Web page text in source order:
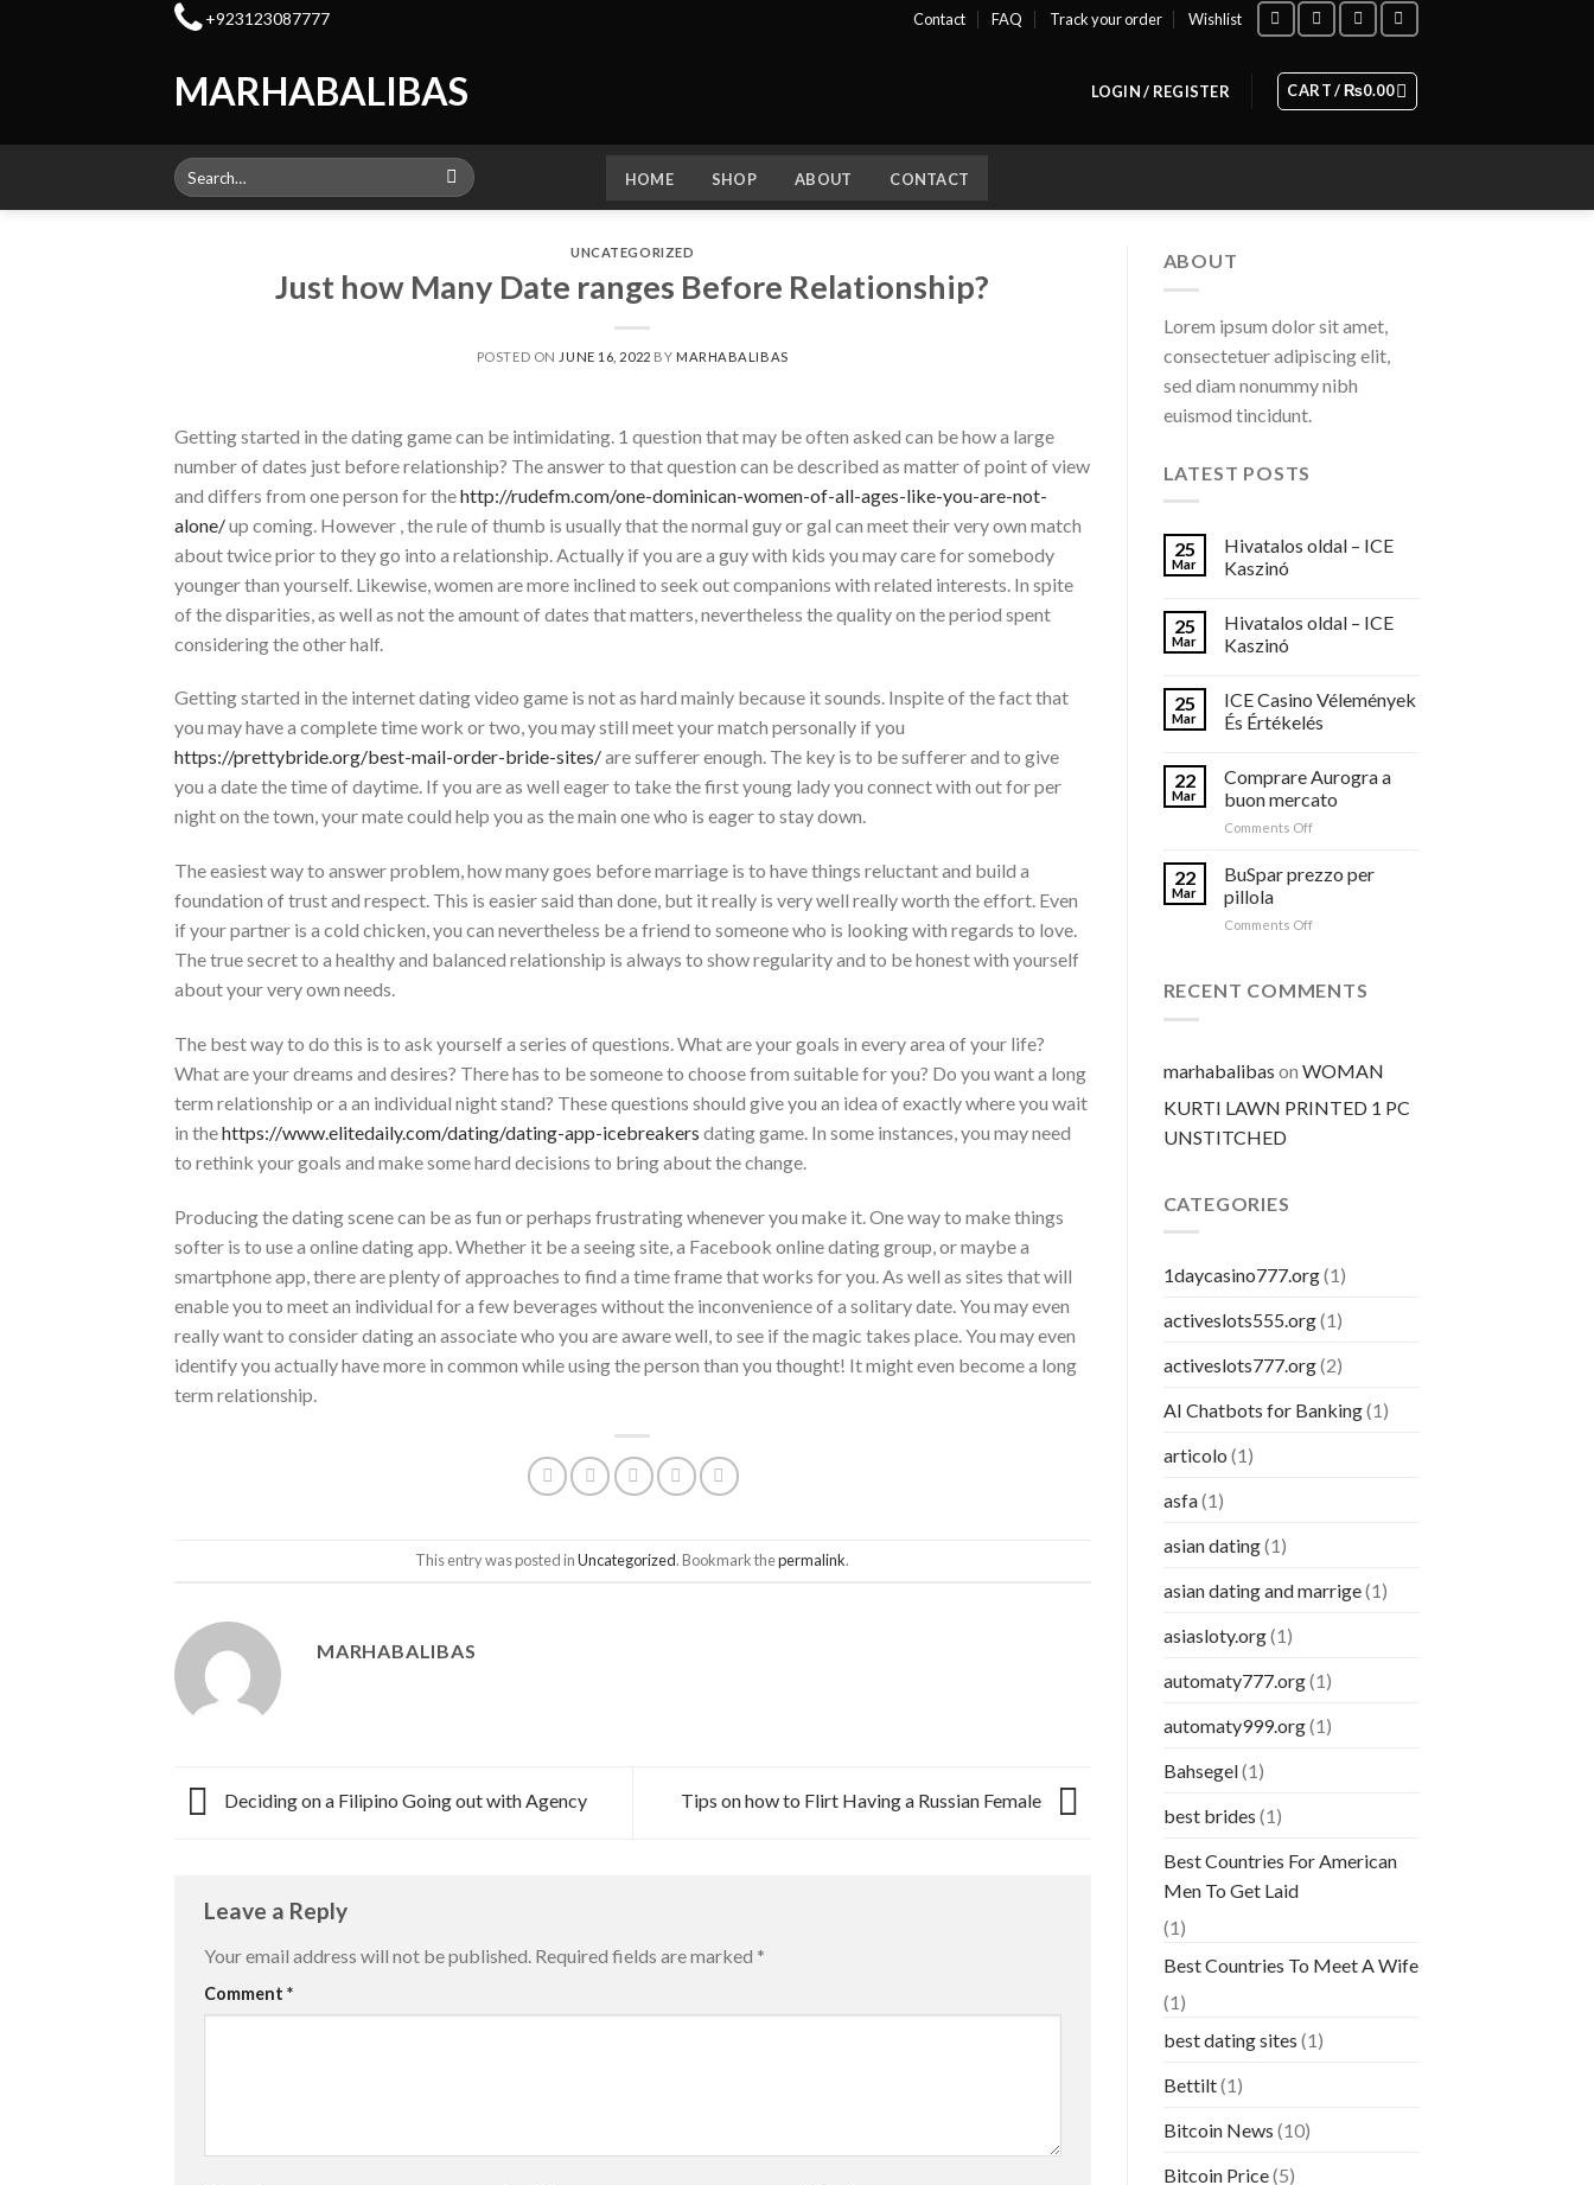
+923123087777 Contact FAQ Track your order Wishlist
MARHABALIBAS LOGIN / REGISTER CART /₨0.00
Search
for:
HOME SHOP ABOUT CONTACT
UNCATEGORIZED
Just how Many Date ranges Before Relationship?
POSTED ON JUNE 16, 2022 BY MARHABALIBAS
Getting started in the dating game can be intimidating. 1 question that may be often asked can be how a large
number of dates just before relationship? The answer to that question can be described as matter of point of view
and differs from one person for thehttp://rudefm.com/one-dominican-women-of-all-ages-like-you-are-not-
alone/up coming. However , the rule of thumb is usually that the normal guy or gal can meet their very own match
about twice prior to they go into a relationship. Actually if you are a guy with kids you may care for somebody
younger than yourself. Likewise, women are more inclined to seek out companions with related interests. In spite
of the disparities, as well as not the amount of dates that matters, nevertheless the quality on the period spent
considering the other half.
Getting started in the internet dating video game is not as hard mainly because it sounds. Inspite of the fact that
you may have a complete time work or two, you may still meet your match personally if you
https://prettybride.org/best-mail-order-bride-sites/are sufferer enough. The key is to be sufferer and to give
you a date the time of daytime. If you are as well eager to take the first young lady you connect with out for per
night on the town, your mate could help you as the main one who is eager to stay down.
The easiest way to answer problem, how many goes before marriage is to have things reluctant and build a
foundation of trust and respect. This is easier said than done, but it really is very well really worth the effort. Even
if your partner is a cold chicken, you can nevertheless be a friend to someone who is looking with regards to love.
The true secret to a healthy and balanced relationship is always to show regularity and to be honest with yourself
about your very own needs.
The best way to do this is to ask yourself a series of questions. What are your goals in every area of your life?
What are your dreams and desires? There has to be someone to choose from suitable for you? Do you want a long
term relationship or a an individual night stand? These questions should give you an idea of exactly where you wait
in thehttps://www.elitedaily.com/dating/dating-app-icebreakers dating game. In some instances, you may need
to rethink your goals and make some hard decisions to bring about the change.
Producing the dating scene can be as fun or perhaps frustrating whenever you make it. One way to make things
softer is to use a online dating app. Whether it be a seeing site, a Facebook online dating group, or maybe a
smartphone app, there are plenty of approaches to find a time frame that works for you. As well as sites that will
enable you to meet an individual for a few beverages without the inconvenience of a solitary date. You may even
really want to consider dating an associate who you are aware well, to see if the magic takes place. You may even
identify you actually have more in common while using the person than you thought! It might even become a long
term relationship.
This entry was posted inUncategorized. Bookmark thepermalink.
MARHABALIBAS
Deciding on a Filipino Going out with Agency Tips on how to Flirt Having a Russian Female
Leave a Reply
Your email address will not be published. Required fields are marked *
Comment *
ABOUT
Lorem ipsum dolor sit amet,
consectetuer adipiscing elit,
sed diam nonummy nibh
euismod tincidunt.
LATEST POSTS
25
Mar
Hivatalos oldal – ICE
Kaszinó
25
Mar
Hivatalos oldal – ICE
Kaszinó
25
Mar
ICE Casino Vélemények
És Értékelés
22
Mar
Comprare Aurogra a
buon mercato
Comments Offon
mercato
22
Mar
BuSpar prezzo per
pillola
Comments Offon
per
RECENT COMMENTS
marhabalibas on WOMAN
KURTI LAWN PRINTED 1 PC
UNSTITCHED
CATEGORIES
1daycasino777.org(1)
activeslots555.org(1)
activeslots777.org(2)
AI Chatbots for Banking(1)
articolo (1)
asfa(1)
asian dating(1)
asian dating and marrige(1)
asiasloty.org(1)
automaty777.org(1)
automaty999.org(1)
Bahsegel(1)
best brides (1)
Best Countries For American
Men To Get Laid
(1)
Best Countries To Meet A Wife
(1)
best dating sites (1)
Bettilt(1)
Bitcoin News (10)
Bitcoin Price(5)